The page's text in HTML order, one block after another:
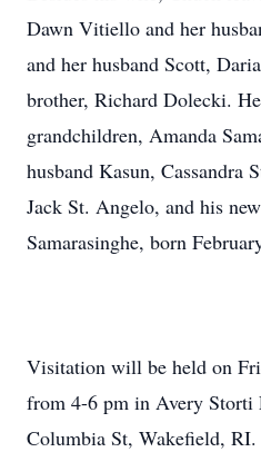
Dawn Vitiello and her
and her husband Scott,
brother, Richard Dolecki.
grandchildren, Amanda
husband Kasun, Cassandra
Jack St. Angelo, and his
Samarasinghe, born
Visitation will be held on
from 4-6 pm in Avery Storti
Columbia St, Wakefield,